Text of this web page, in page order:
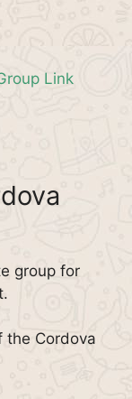
Link
group for
the Cordova